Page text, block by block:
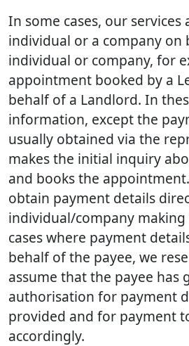
In some cases, our services
individual or a company
individual or company, for
appointment booked by a
behalf of a Landlord. In
information, except the
usually obtained via the
makes the initial inquiry
and books the
obtain payment details
individual/company
cases where payment
behalf of the payee, we
assume that the payee has
authorisation for payment
provided and for payment
accordingly.